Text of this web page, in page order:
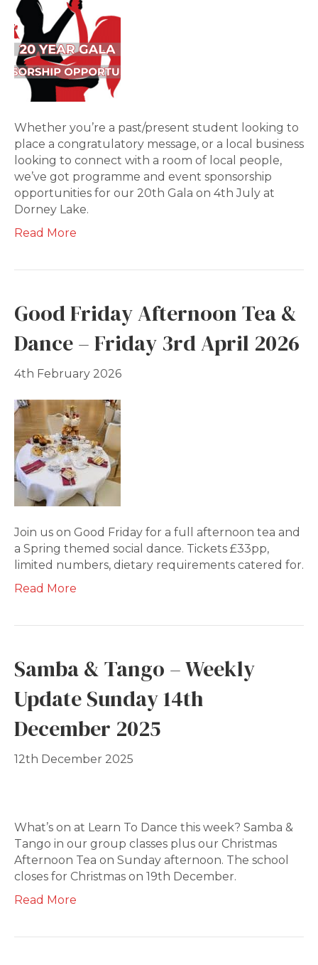
Whether you’re a past/present student looking to
place a congratulatory message, or a local business
looking to connect with a room of local people,
we’ve got programme and event sponsorship
opportunities for our 20th Gala on 4th July at
Dorney Lake.
Read More
Good Friday Afternoon Tea &
Dance – Friday 3rd April 2026
4th February 2026
Join us on Good Friday for a full afternoon tea and
a Spring themed social dance. Tickets £33pp,
limited numbers, dietary requirements catered for.
Read More
Samba & Tango – Weekly
Update Sunday 14th
December 2025
12th December 2025
What’s on at Learn To Dance this week? Samba &
Tango in our group classes plus our Christmas
Afternoon Tea on Sunday afternoon. The school
closes for Christmas on 19th December.
Read More